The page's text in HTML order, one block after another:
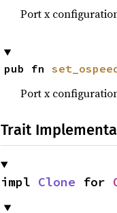
Port x
pub fn
Port x
Trait
impl Clone for